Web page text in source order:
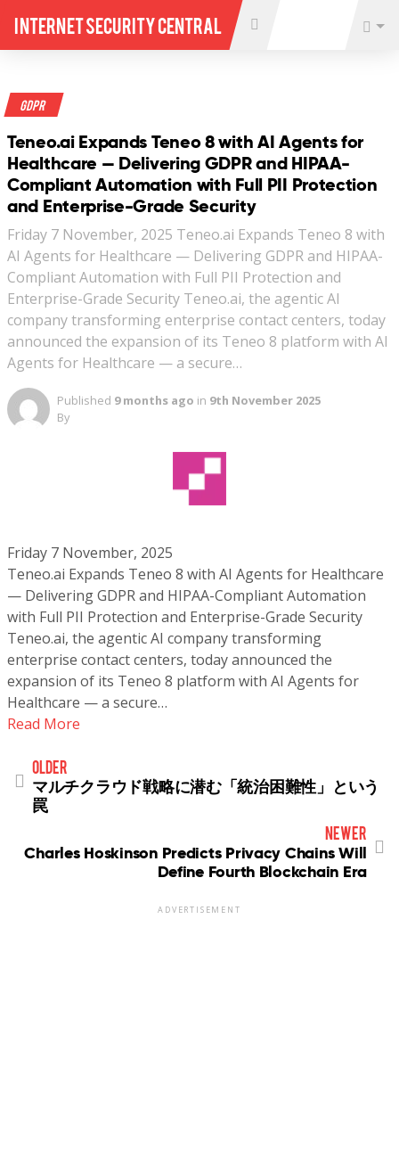
Internet Security Central
GDPR
Teneo.ai Expands Teneo 8 with AI Agents for
Healthcare — Delivering GDPR and HIPAA-
Compliant Automation with Full PII Protection
and Enterprise-Grade Security
Friday 7 November, 2025 Teneo.ai Expands Teneo 8 with
AI Agents for Healthcare — Delivering GDPR and HIPAA-
Compliant Automation with Full PII Protection and
Enterprise-Grade Security Teneo.ai, the agentic AI
company transforming enterprise contact centers, today
announced the expansion of its Teneo 8 platform with AI
Agents for Healthcare — a secure…
Published 9 months ago in 9th November 2025
By
Friday 7 November, 2025
Teneo.ai Expands Teneo 8 with AI Agents for Healthcare
— Delivering GDPR and HIPAA-Compliant Automation
with Full PII Protection and Enterprise-Grade Security
Teneo.ai, the agentic AI company transforming
enterprise contact centers, today announced the
expansion of its Teneo 8 platform with AI Agents for
Healthcare — a secure…
Read More
older
マルチクラウド戦略に潜む「統治困難性」という
罠
newer
Charles Hoskinson Predicts Privacy Chains Will
Define Fourth Blockchain Era
ADVERTISEMENT